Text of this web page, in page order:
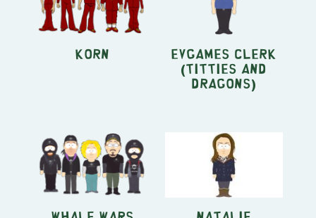
KORN EVGames Clerk
(Titties and
Dragons)
Whale Wars Natalie